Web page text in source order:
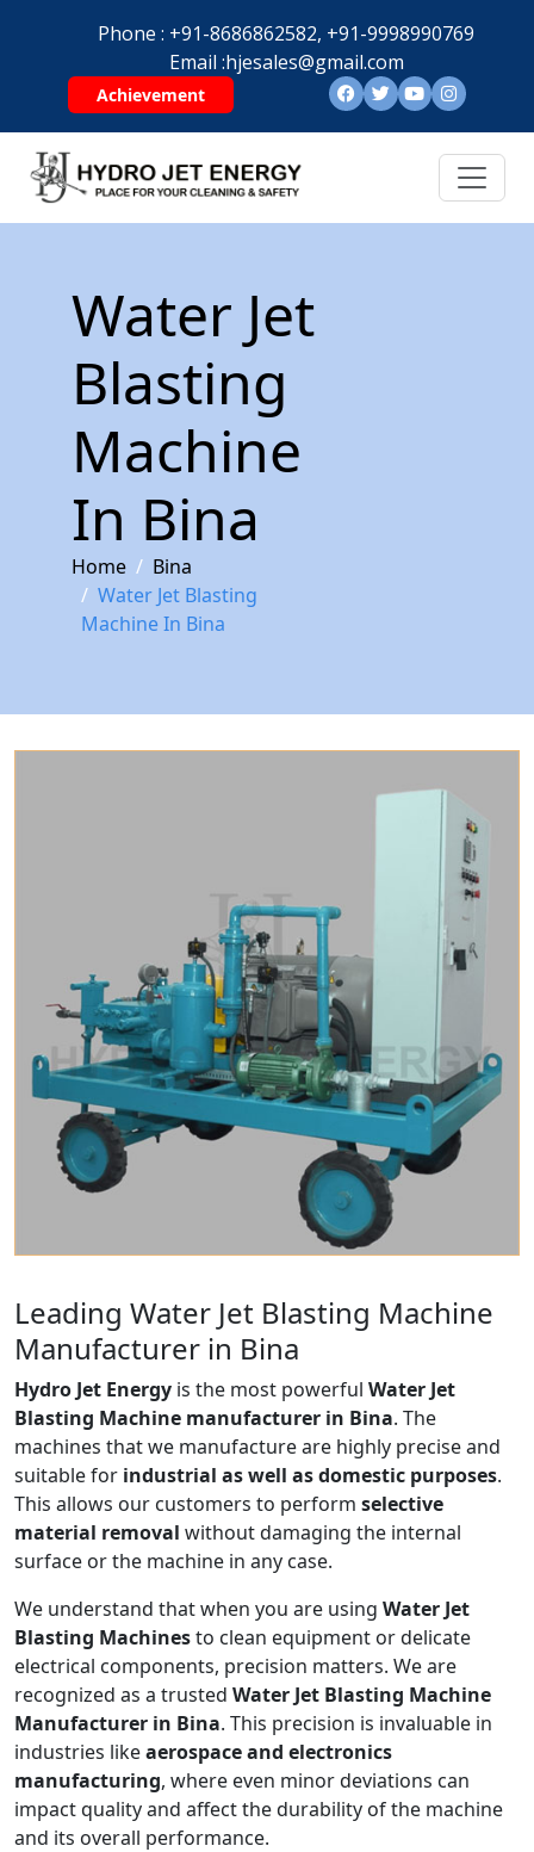
Phone : +91-8686862582, +91-9998990769
Email :hjesales@gmail.com
Achievement
Water Jet
Blasting
Machine
In Bina
Home
Bina
Water Jet Blasting
Machine In Bina
Leading Water Jet Blasting Machine
Manufacturer in Bina
Hydro Jet Energy is the most powerful Water Jet
Blasting Machine manufacturer in Bina. The
machines that we manufacture are highly precise and
suitable for industrial as well as domestic purposes.
This allows our customers to perform selective
material removal without damaging the internal
surface or the machine in any case.
We understand that when you are using Water Jet
Blasting Machinesto clean equipment or delicate
electrical components, precision matters. We are
recognized as a trusted Water Jet Blasting Machine
Manufacturer in Bina. This precision is invaluable in
industries likeaerospace and electronics
manufacturing, where even minor deviations can
impact quality and affect the durability of the machine
and its overall performance.